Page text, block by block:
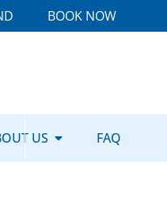
BOOK NOW
US FAQ